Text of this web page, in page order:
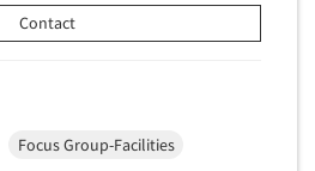
Contact
Focus Group-Facilities